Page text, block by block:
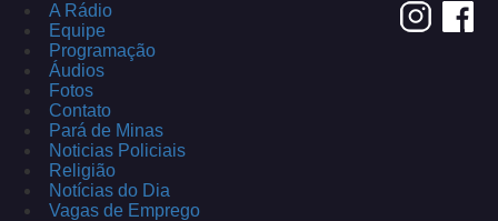
A Rádio
Equipe
Programação
Áudios
Fotos
Contato
Pará de Minas
Noticias Policiais
Religião
Notícias do Dia
Vagas de Emprego